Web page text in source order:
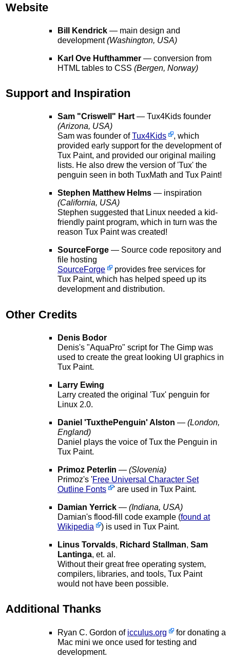
Website
Bill Kendrick — main design and
development(Washington, USA)
Karl Ove Hufthammer — conversion from
HTML tables to CSS (Bergen, Norway)
Support and Inspiration
Sam "Criswell" Hart— Tux4Kids founder
(Arizona, USA)
Sam was founder ofTux4Kids
, which
provided early support for the development of
Tux Paint, and provided our original mailing
lists. He also drew the version of 'Tux' the
penguin seen in both TuxMath and Tux Paint!
Stephen Matthew Helms — inspiration
(California, USA)
Stephen suggested that Linux needed a kid-
friendly paint program, which in turn was the
reason Tux Paint was created!
SourceForge — Source code repository and
file hosting
SourceForge
provides free services for
Tux Paint, which has helped speed up its
development and distribution.
Other Credits
Denis Bodor
Denis's "AquaPro" script for The Gimp was
used to create the great looking UI graphics in
Tux Paint.
Larry Ewing
Larry created the original 'Tux' penguin for
Linux 2.0.
Daniel 'TuxthePenguin' Alston — (London,
England)
Daniel plays the voice of Tux the Penguin in
Tux Paint.
Primoz Peterlin — (Slovenia)
Primoz's 'Free Universal Character Set
Outline Fonts
' are used in Tux Paint.
Damian Yerrick — (Indiana, USA)
Damian's flood-fill code example (found at
Wikipedia
) is used in Tux Paint.
Linus Torvalds, Richard Stallman, Sam
Lantinga, et. al.
Without their great free operating system,
compilers, libraries, and tools, Tux Paint
would not have been possible.
Additional Thanks
Ryan C. Gordon of icculus.org
for donating a
Mac mini we once used for testing and
development.